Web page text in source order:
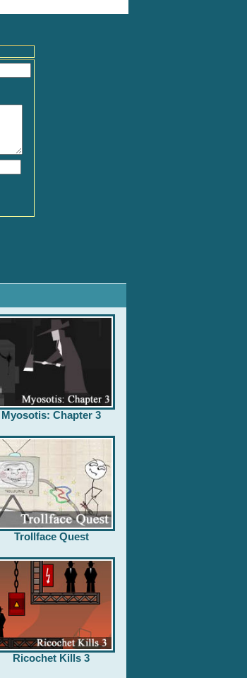
Myosotis: Chapter 3
Trollface Quest
Ricochet Kills 3